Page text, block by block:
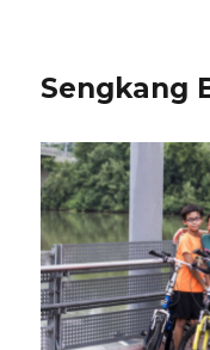
Sengkang